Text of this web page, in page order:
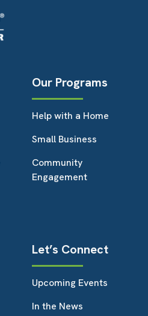
Our Programs
Help with a Home
Small Business
Community
Engagement
Let’s Connect
Upcoming Events
In the News